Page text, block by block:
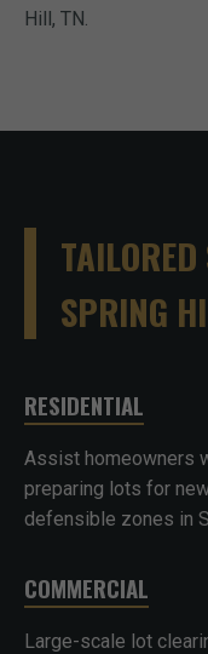
Hill, TN.
SPRING
RESIDENTIAL
Assist homeowners
preparing lots for
defensible zones in
COMMERCIAL
Large-scale lot